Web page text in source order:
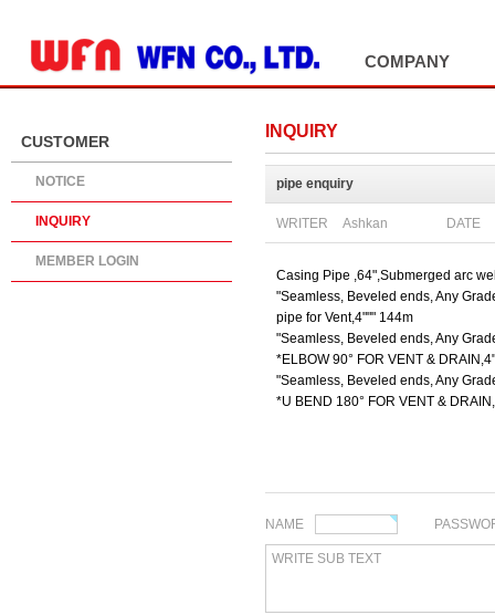
COMPANY
CUSTOMER
NOTICE
INQUIRY
MEMBER LOGIN
INQUIRY
pipe enquiry
WRITER Ashkan DATE
Casing Pipe ,64",Submerged arc
"Seamless, Beveled ends, Any
pipe for Vent,4""" 144m
"Seamless, Beveled ends, Any
*ELBOW 90° FOR VENT &
"Seamless, Beveled ends, Any
*U BEND 180° FOR VENT &
NAME
WRITE SUB TEXT